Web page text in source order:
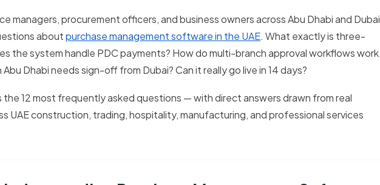
managers, procurement officers, and business owners across Abu Dhabi and Dubai
aboutpurchase management software in the UAE. What exactly is three-
the system handle PDC payments? How do multi-branch approval workflows work
Dhabi needs sign-off from Dubai? Can it really go live in 14 days?
the 12 most frequently asked questions — with direct answers drawn from real
UAE construction, trading, hospitality, manufacturing, and professional services